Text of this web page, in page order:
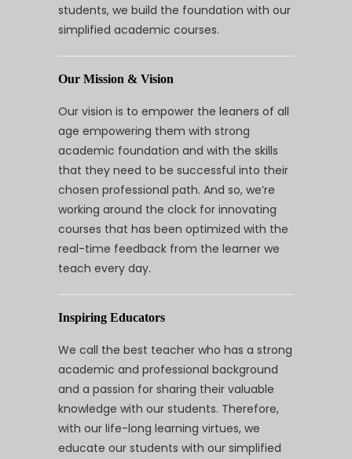
students, we build the foundation with our
simplified academic courses.
Our Mission & Vision
Our vision is to empower the leaners of all
age empowering them with strong
academic foundation and with the skills
that they need to be successful into their
chosen professional path. And so, we’re
working around the clock for innovating
courses that has been optimized with the
real-time feedback from the learner we
teach every day.
Inspiring Educators
We call the best teacher who has a strong
academic and professional background
and a passion for sharing their valuable
knowledge with our students. Therefore,
with our life-long learning virtues, we
educate our students with our simplified